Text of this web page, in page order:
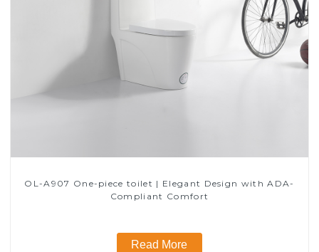
OL-A907 One-piece toilet | Elegant Design with ADA-
Compliant Comfort
Read More